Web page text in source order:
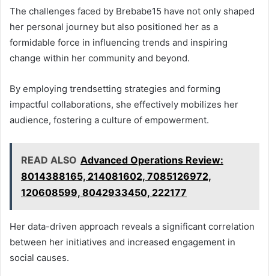
The challenges faced by Brebabe15 have not only shaped
her personal journey but also positioned her as a
formidable force in influencing trends and inspiring
change within her community and beyond.
By employing trendsetting strategies and forming
impactful collaborations, she effectively mobilizes her
audience, fostering a culture of empowerment.
READ ALSO Advanced Operations Review:
8014388165, 214081602, 7085126972,
120608599, 8042933450, 222177
Her data-driven approach reveals a significant correlation
between her initiatives and increased engagement in
social causes.